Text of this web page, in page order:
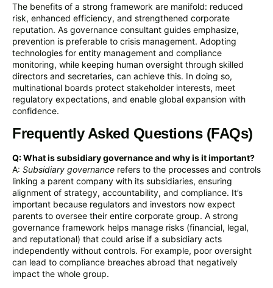
The benefits of a strong framework are manifold: reduced
risk, enhanced efficiency, and strengthened corporate
reputation. As governance consultant guides emphasize,
prevention is preferable to crisis management. Adopting
technologies for entity management and compliance
monitoring, while keeping human oversight through skilled
directors and secretaries, can achieve this. In doing so,
multinational boards protect stakeholder interests, meet
regulatory expectations, and enable global expansion with
confidence.
Frequently Asked Questions (FAQs)
Q: What is subsidiary governance and why is it important?
A: Subsidiary governance refers to the processes and controls
linking a parent company with its subsidiaries, ensuring
alignment of strategy, accountability, and compliance. It’s
important because regulators and investors now expect
parents to oversee their entire corporate group. A strong
governance framework helps manage risks (financial, legal,
and reputational) that could arise if a subsidiary acts
independently without controls. For example, poor oversight
can lead to compliance breaches abroad that negatively
impact the whole group.